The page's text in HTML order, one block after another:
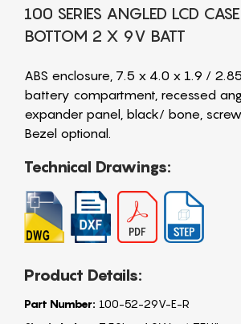
100 SERIES ANGLED LCD
BOTTOM 2 X 9V BATT
ABS enclosure, 7.5 x 4.0 x 1.9 /
battery compartment, recessed
expander panel, black/ bone,
Bezel optional.
Technical Drawings:
Product Details:
Part Number: 100-52-29V-E-R